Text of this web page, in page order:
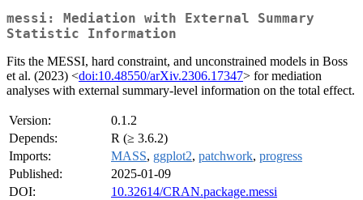
messi: Mediation with External Summary
Statistic Information
Fits the MESSI, hard constraint, and unconstrained models in Boss
et al. (2023) <doi:10.48550/arXiv.2306.17347> for mediation
analyses with external summary-level information on the total effect.
Version:
0.1.2
Depends:
R (≥ 3.6.2)
Imports:
MASS, ggplot2, patchwork, progress
Published:
2025-01-09
DOI:
10.32614/CRAN.package.messi